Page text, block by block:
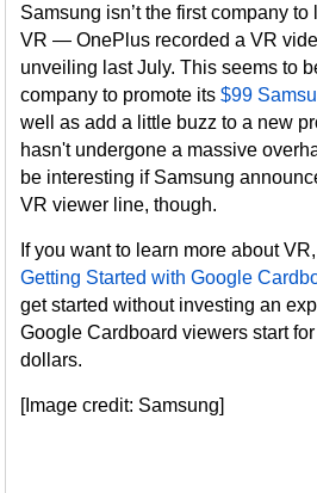
Samsung isn’t the first company
VR — OnePlus recorded a VR
unveiling last July. This seems to
company to promote its$99
well as add a little buzz to a new
hasn't undergone a massive
be interesting if Samsung
VR viewer line, though.
If you want to learn more about
Getting Started with Google
get started without investing an
Google Cardboard viewers start
dollars.
[Image credit: Samsung]